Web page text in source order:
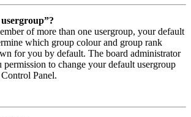
of more than one usergroup, your default
which group colour and group rank
for you by default. The board administrator
permission to change your default usergroup
Panel.